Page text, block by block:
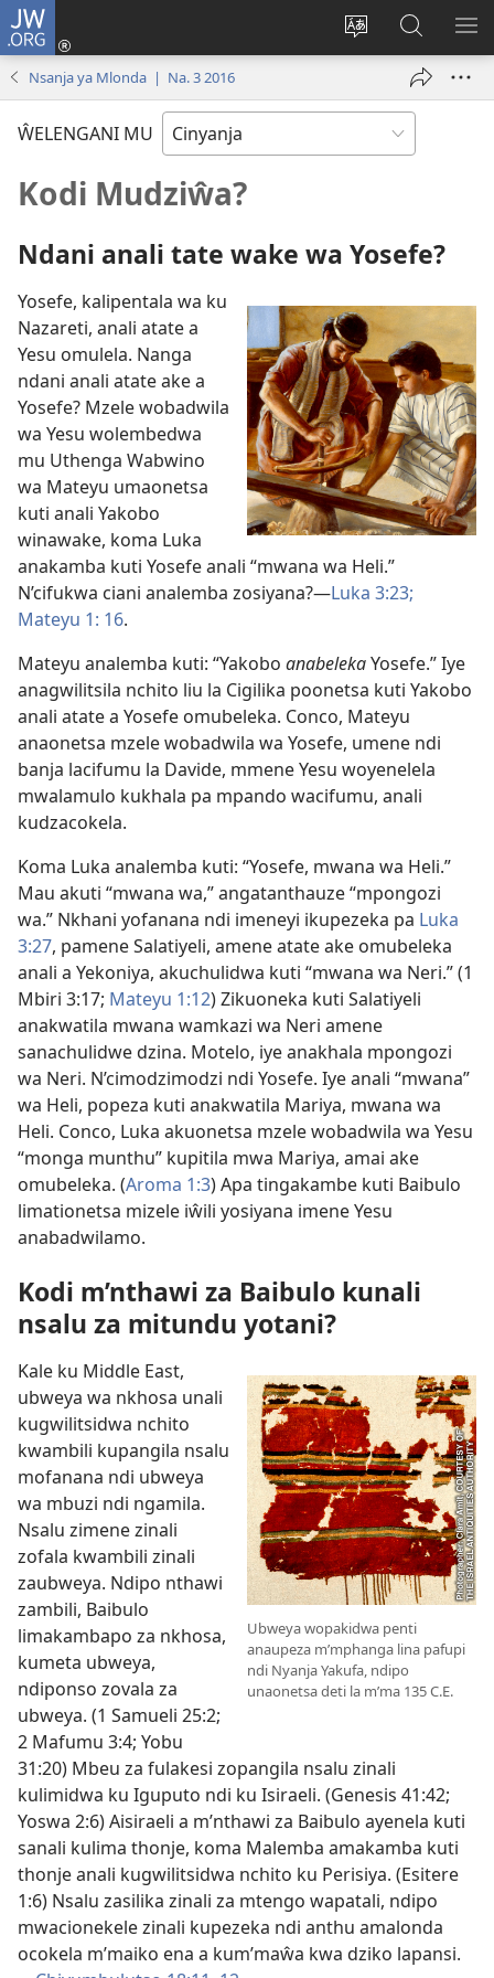
JW.ORG
Sinthani
cinenelo
webusaiti
Loŵani
(opens
Fufuzani
pa
JW.ORG
Nsanja ya Mlonda | Na. 3 2016
ŴELENGANI MU
Kodi Mudziŵa?
Ndani anali tate wake wa Yosefe?
Yosefe, kalipentala wa ku
Nazareti, anali atate a
Yesu omulela. Nanga
ndani anali atate ake a
Yosefe? Mzele wobadwila
wa Yesu wolembedwa
mu Uthenga Wabwino
wa Mateyu umaonetsa
kuti anali Yakobo
winawake, koma Luka
anakamba kuti Yosefe anali “mwana wa Heli.”
N’cifukwa ciani analemba zosiyana?—Luka 3:23;
Mateyu 1: 16.
Mateyu analemba kuti: “Yakobo anabelekaYosefe.” Iye
anagwilitsila nchito liu la Cigilika poonetsa kuti Yakobo
anali atate a Yosefe omubeleka. Conco, Mateyu
anaonetsa mzele wobadwila wa Yosefe, umene ndi
banja lacifumu la Davide, mmene Yesu woyenelela
mwalamulo kukhala pa mpando wacifumu, anali
kudzacokela.
Koma Luka analemba kuti: “Yosefe, mwana wa Heli.”
Mau akuti “mwana wa,” angatanthauze “mpongozi
wa.” Nkhani yofanana ndi imeneyi ikupezeka pa Luka
3:27, pamene Salatiyeli, amene atate ake omubeleka
anali a Yekoniya, akuchulidwa kuti “mwana wa Neri.” (1
Mbiri 3:17; Mateyu 1:12) Zikuoneka kuti Salatiyeli
anakwatila mwana wamkazi wa Neri amene
sanachulidwe dzina. Motelo, iye anakhala mpongozi
wa Neri. N’cimodzimodzi ndi Yosefe. Iye anali “mwana”
wa Heli, popeza kuti anakwatila Mariya, mwana wa
Heli. Conco, Luka akuonetsa mzele wobadwila wa Yesu
“monga munthu” kupitila mwa Mariya, amai ake
omubeleka. (Aroma 1:3) Apa tingakambe kuti Baibulo
limationetsa mizele iŵili yosiyana imene Yesu
anabadwilamo.
Kodi m’nthawi za Baibulo kunali
nsalu za mitundu yotani?
Ubweya wopakidwa penti
anaupeza m’mphanga lina pafupi
ndi Nyanja Yakufa, ndipo
unaonetsa deti la m’ma 135 C.E.
Kale ku Middle East,
ubweya wa nkhosa unali
kugwilitsidwa nchito
kwambili kupangila nsalu
mofanana ndi ubweya
wa mbuzi ndi ngamila.
Nsalu zimene zinali
zofala kwambili zinali
zaubweya. Ndipo nthawi
zambili, Baibulo
limakambapo za nkhosa,
kumeta ubweya,
ndiponso zovala za
ubweya. (1 Samueli 25:2;
2 Mafumu 3:4; Yobu
31:20) Mbeu za fulakesi zopangila nsalu zinali
kulimidwa ku Iguputo ndi ku Isiraeli. (Genesis 41:42;
Yoswa 2:6) Aisiraeli a m’nthawi za Baibulo ayenela kuti
sanali kulima thonje, koma Malemba amakamba kuti
thonje anali kugwilitsidwa nchito ku Perisiya. (Esitere
1:6) Nsalu zasilika zinali za mtengo wapatali, ndipo
mwacionekele zinali kupezeka ndi anthu amalonda
ocokela m’maiko ena a kum’maŵa kwa dziko lapansi.